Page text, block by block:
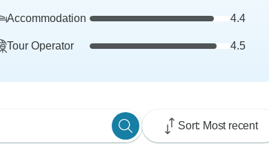
Accommodation 4.4
Tour Operator 4.5
Sort: Most recent